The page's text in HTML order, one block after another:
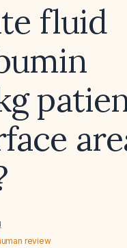
fluid
review